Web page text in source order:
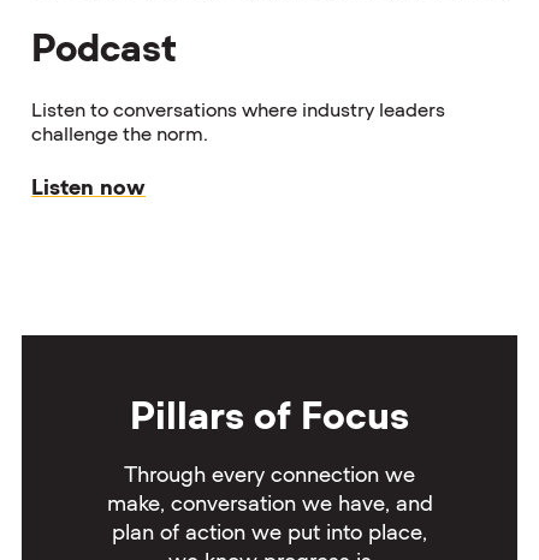
Podcast
Listen to conversations where industry leaders
challenge the norm.
Listen now
Pillars of Focus
Through every connection we
make, conversation we have, and
plan of action we put into place,